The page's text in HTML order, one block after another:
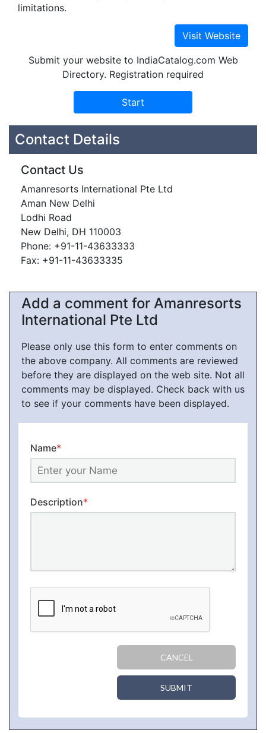
limitations.
Submit your website to IndiaCatalog.com Web
Directory. Registration required
Contact Details
Contact Us
Amanresorts International Pte Ltd
Aman New Delhi
Lodhi Road
New Delhi, DH 110003
Phone: +91-11-43633333
Fax: +91-11-43633335
Add a comment for Amanresorts
International Pte Ltd
Please only use this form to enter comments on
the above company. All comments are reviewed
before they are displayed on the web site. Not all
comments may be displayed. Check back with us
to see if your comments have been displayed.
Name*
Description*
CANCEL
SUBMIT